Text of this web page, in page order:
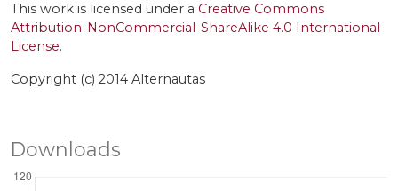
This work is licensed under a Creative Commons
Attribution-NonCommercial-ShareAlike 4.0 International
License.
Copyright (c) 2014 Alternautas
Downloads